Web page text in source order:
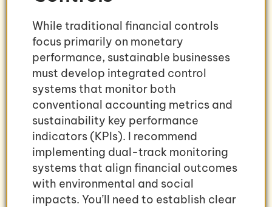
While traditional financial controls
focus primarily on monetary
performance, sustainable businesses
must develop integrated control
systems that monitor both
conventional accounting metrics and
sustainability key performance
indicators (KPIs). I recommend
implementing dual-track monitoring
systems that align financial outcomes
with environmental and social
impacts. You’ll need to establish clear